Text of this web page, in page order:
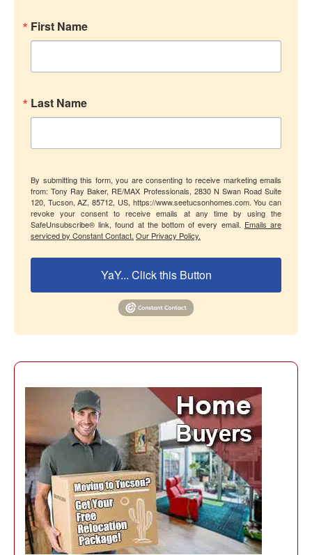
First Name
Last Name
By submitting this form, you are consenting to receive marketing emails
from: Tony Ray Baker, RE/MAX Professionals, 2830 N Swan Road Suite
120, Tucson, AZ, 85712, US, https://www.seetucsonhomes.com. You can
revoke your consent to receive emails at any time by using the
SafeUnsubscribe® link, found at the bottom of every email. Emails are
serviced by Constant Contact. Our Privacy Policy.
YaY... Click this Button